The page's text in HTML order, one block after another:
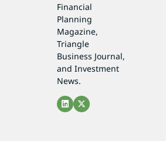
Financial
Planning
Magazine,
Triangle
Business Journal,
and Investment
News.